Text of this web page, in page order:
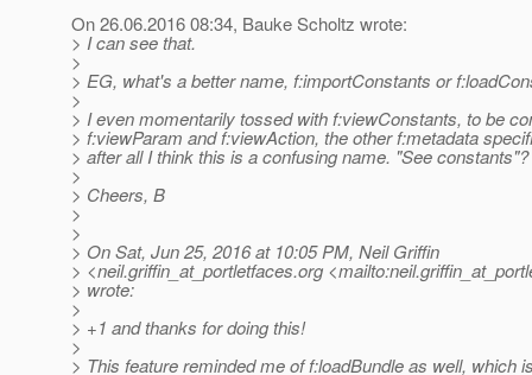
On 26.06.2016 08:34, Bauke Scholtz wrote:
> I can see that.
>
> EG, what's a better name, f:importConstants or
>
> I even momentarily tossed with f:viewConstants, to be
> f:viewParam and f:viewAction, the other f:metadata
> after all I think this is a confusing name. "See constants"?
>
> Cheers, B
>
>
> On Sat, Jun 25, 2016 at 10:05 PM, Neil Griffin
> <neil.griffin_at_portletfaces.org
> wrote:
>
> +1 and thanks for doing this!
>
> This feature reminded me of f:loadBundle as well, which